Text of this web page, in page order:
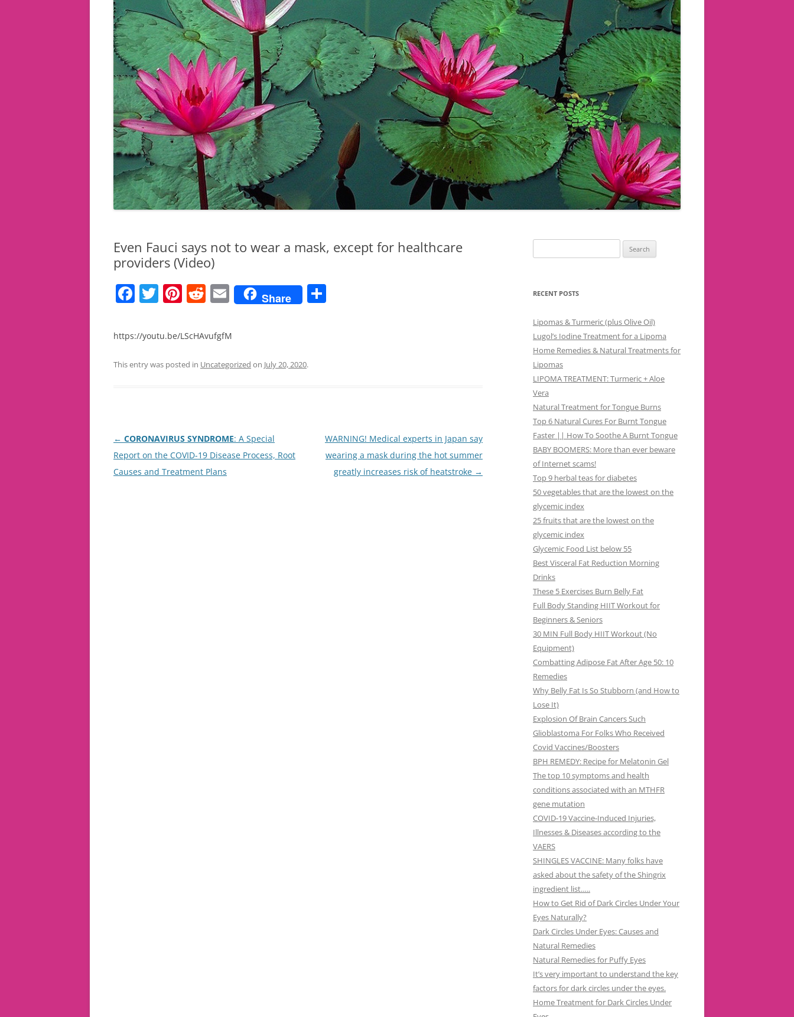
Even Fauci says not to wear a mask, except for healthcare
providers (Video)
F
c
b
T
itt
Pi
er
st
R
d
t
E
m
ai
Share
https://youtu.be/LScHAvufgfM
This entry was posted in Uncategorized on July 20, 2020.
Post
navigation
← CORONAVIRUS SYNDROME: A Special
Report on the COVID-19 Disease Process, Root
Causes and Treatment Plans
WARNING! Medical experts in Japan say
wearing a mask during the hot summer
greatly increases risk of heatstroke →
for:
RECENT POSTS
Lipomas & Turmeric (plus Olive Oil)
Lugol’s Iodine Treatment for a Lipoma
Home Remedies & Natural Treatments for
Lipomas
LIPOMA TREATMENT: Turmeric + Aloe
Vera
Natural Treatment for Tongue Burns
Top 6 Natural Cures For Burnt Tongue
Faster || How To Soothe A Burnt Tongue
BABY BOOMERS: More than ever beware
of Internet scams!
Top 9 herbal teas for diabetes
50 vegetables that are the lowest on the
glycemic index
25 fruits that are the lowest on the
glycemic index
Glycemic Food List below 55
Best Visceral Fat Reduction Morning
Drinks
These 5 Exercises Burn Belly Fat
Full Body Standing HIIT Workout for
Beginners & Seniors
30 MIN Full Body HIIT Workout (No
Equipment)
Combatting Adipose Fat After Age 50: 10
Remedies
Why Belly Fat Is So Stubborn (and How to
Lose It)
Explosion Of Brain Cancers Such
Glioblastoma For Folks Who Received
Covid Vaccines/Boosters
BPH REMEDY: Recipe for Melatonin Gel
The top 10 symptoms and health
conditions associated with an MTHFR
gene mutation
COVID-19 Vaccine-Induced Injuries,
Illnesses & Diseases according to the
VAERS
SHINGLES VACCINE: Many folks have
asked about the safety of the Shingrix
ingredient list…..
How to Get Rid of Dark Circles Under Your
Eyes Naturally?
Dark Circles Under Eyes: Causes and
Natural Remedies
Natural Remedies for Puffy Eyes
It’s very important to understand the key
factors for dark circles under the eyes.
Home Treatment for Dark Circles Under